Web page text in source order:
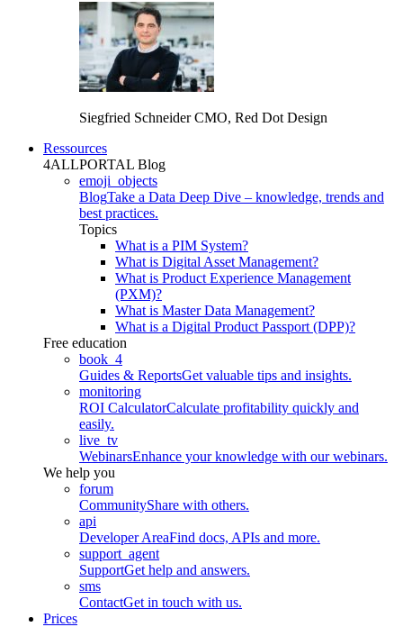
Siegfried SchneiderCMO, Red Dot Design
Ressources
4ALLPORTAL Blog
emoji_objects
BlogTake a Data Deep Dive – knowledge, trends and
best practices.
Topics
What is a PIM System?
What is Digital Asset Management?
What is Product Experience Management
(PXM)?
What is Master Data Management?
What is a Digital Product Passport (DPP)?
Free education
book_4
Guides & ReportsGet valuable tips and insights.
monitoring
ROI CalculatorCalculate profitability quickly and
easily.
live_tv
WebinarsEnhance your knowledge with our webinars.
We help you
forum
CommunityShare with others.
api
Developer AreaFind docs, APIs and more.
support_agent
SupportGet help and answers.
sms
ContactGet in touch with us.
Prices